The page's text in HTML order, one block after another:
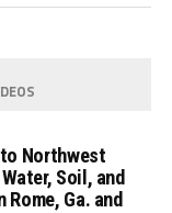
Northwest
Soil, and
Ga. and